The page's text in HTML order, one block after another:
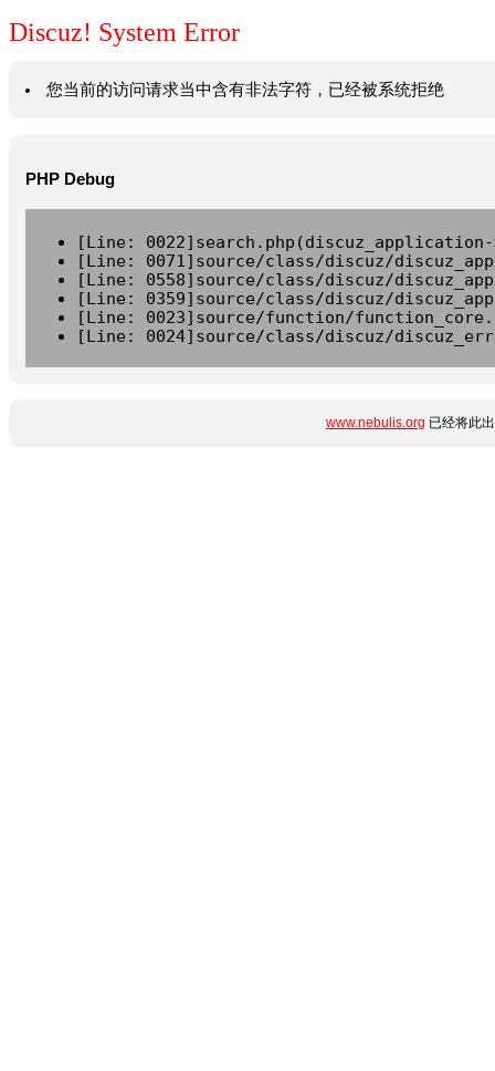
Discuz! System Error
您当前的访问请求当中含有非法字符，已经被系统拒绝
PHP Debug
[Line:
[Line: 0071]source/class/discuz/
[Line: 0558]source/class/discuz/
[Line: 0359]source/class/discuz/
[Line: 0023]source/function/
[Line: 0024]source/class/discuz/
www.nebulis.org 已经将此